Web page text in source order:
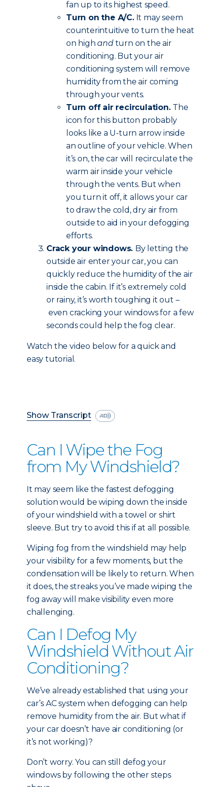
fan up to its highest speed.
Turn on the A/C.It may seem
counterintuitive to turn the heat
on highandturn on the air
conditioning. But your air
conditioning system will remove
humidity from the air coming
through your vents.
Turn off air recirculation. The
icon for this button probably
looks like a U-turn arrow inside
an outline of your vehicle. When
it’s on, the car will recirculate the
warm air inside your vehicle
through the vents. But when
you turn it off, it allows your car
to draw the cold, dry air from
outside to aid in your defogging
efforts.
Crack your windows. By letting the
outside air enter your car, you can
quickly reduce the humidity of the air
inside the cabin. If it’s extremely cold
or rainy, it’s worth toughing it out –
even cracking your windows for a few
seconds could help the fog clear.
Watch the video below for a quick and
easy tutorial.
Show Transcript
Can I Wipe the Fog
from My Windshield?
It may seem like the fastest defogging
solution would be wiping down the inside
of your windshield with a towel or shirt
sleeve. But try to avoid this if at all possible.
Wiping fog from the windshield may help
your visibility for a few moments, but the
condensation will be likely to return. When
it does, the streaks you’ve made wiping the
fog away will make visibility even more
challenging.
Can I Defog My
Windshield Without Air
Conditioning?
We’ve already established that using your
car’s AC system when defogging can help
remove humidity from the air. But what if
your car doesn’t have air conditioning (or
it’s not working)?
Don’t worry. You can still defog your
windows by following the other steps